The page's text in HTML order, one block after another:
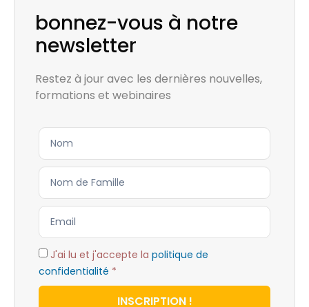
bonnez-vous à notre
newsletter
Restez à jour avec les dernières nouvelles,
formations et webinaires
J'ai lu et j'accepte la politique de
confidentialité *
INSCRIPTION !